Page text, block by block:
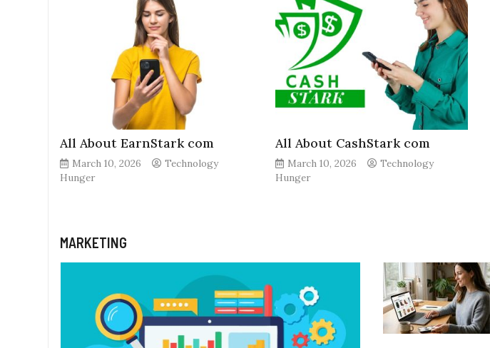
All About EarnStark com
March 10, 2026
Technology
Hunger
All About CashStark com
March 10, 2026
Technology
Hunger
MARKETING